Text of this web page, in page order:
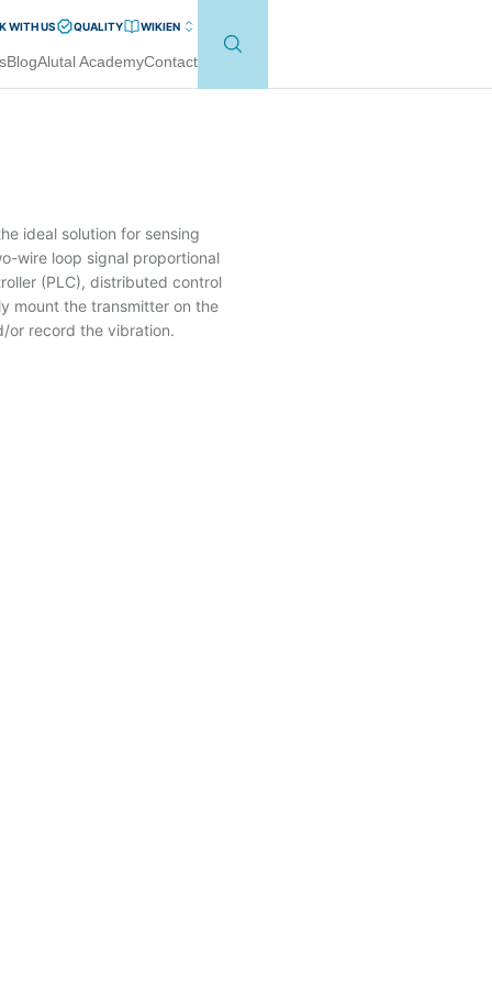
WITH US QUALITY WIKIEN
BlogAlutal AcademyContact
ideal solution for sensing
wire loop signal proportional
(PLC), distributed control
mount the transmitter on the
or record the vibration.